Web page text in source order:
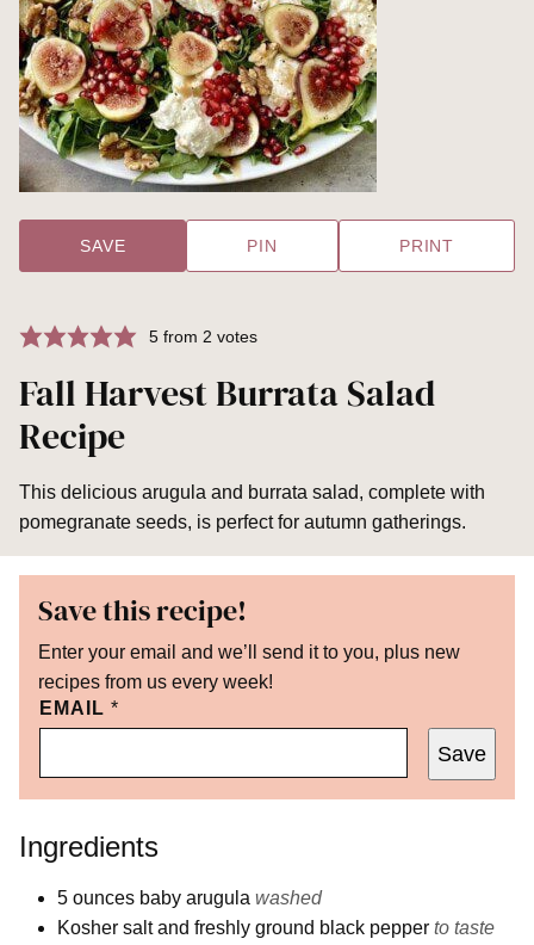
SAVE PIN PRINT
5from 2 votes
Fall Harvest Burrata Salad
Recipe
This delicious arugula and burrata salad, complete with
pomegranate seeds, is perfect for autumn gatherings.
Save this recipe!
Enter your email and we’ll send it to you, plus new
recipes from us every week!
EMAIL *
Save
Ingredients
5 ounces baby arugula washed
Kosher salt and freshly ground black pepper to taste